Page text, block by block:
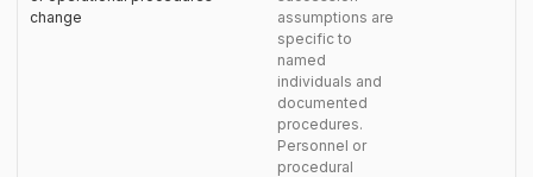
change
assumptions are
specific to
named
individuals and
documented
procedures.
Personnel or
procedural